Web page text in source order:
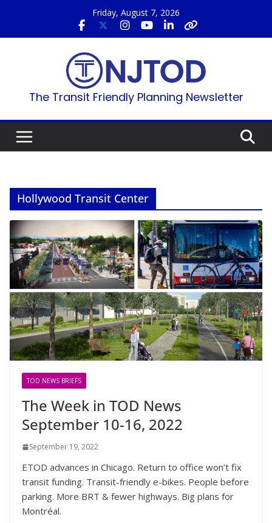
content
Friday, August 7, 2026
The Transit Friendly Planning Newsletter
Hollywood Transit Center
TOD NEWS BRIEFS
The Week in TOD News
September 10-16, 2022
September 19, 2022
ETOD advances in Chicago. Return to office won’t fix
transit funding. Transit-friendly e-bikes. People before
parking. More BRT & fewer highways. Big plans for
Montréal.